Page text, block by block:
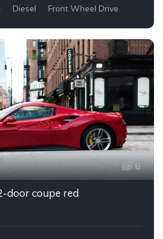
Diesel Front Wheel Drive
6
door coupe red